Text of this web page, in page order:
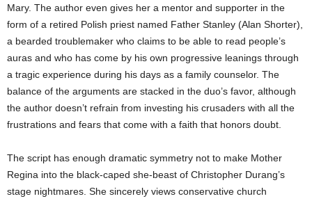
Mary. The author even gives her a mentor and supporter in the
form of a retired Polish priest named Father Stanley (Alan Shorter),
a bearded troublemaker who claims to be able to read people’s
auras and who has come by his own progressive leanings through
a tragic experience during his days as a family counselor. The
balance of the arguments are stacked in the duo’s favor, although
the author doesn’t refrain from investing his crusaders with all the
frustrations and fears that come with a faith that honors doubt.
The script has enough dramatic symmetry not to make Mother
Regina into the black-caped she-beast of Christopher Durang’s
stage nightmares. She sincerely views conservative church